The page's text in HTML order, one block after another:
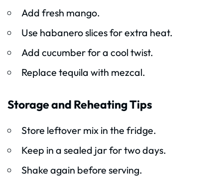
Add fresh mango.
Use habanero slices for extra heat.
Add cucumber for a cool twist.
Replace tequila with mezcal.
Storage and Reheating Tips
Store leftover mix in the fridge.
Keep in a sealed jar for two days.
Shake again before serving.